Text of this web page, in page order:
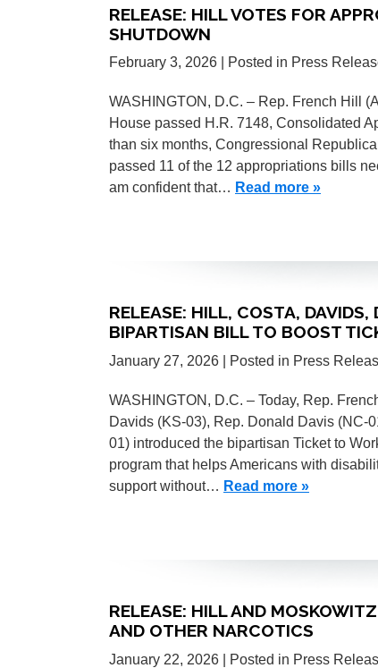
RELEASE: HILL VOTES FOR
SHUTDOWN
February 3, 2026 | Posted in Press
WASHINGTON, D.C. – Rep. French Hill
House passed H.R. 7148, Consolidated
than six months, Congressional
passed 11 of the 12 appropriations bills
am confident that… Read more »
RELEASE: HILL, COSTA,
BIPARTISAN BILL TO BOOST
January 27, 2026 | Posted in Press
WASHINGTON, D.C. – Today, Rep.
Davids (KS-03), Rep. Donald Davis (NC-
01) introduced the bipartisan Ticket to
program that helps Americans with
support without… Read more »
RELEASE: HILL AND
AND OTHER NARCOTICS
January 22, 2026 | Posted in Press